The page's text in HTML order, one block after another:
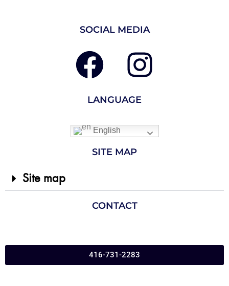
SOCIAL MEDIA
LANGUAGE
English
SITE MAP
Site map
CONTACT
416-731-2283